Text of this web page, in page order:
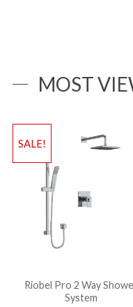
MOST
SALE!
Riobel Pro 2 Way
System